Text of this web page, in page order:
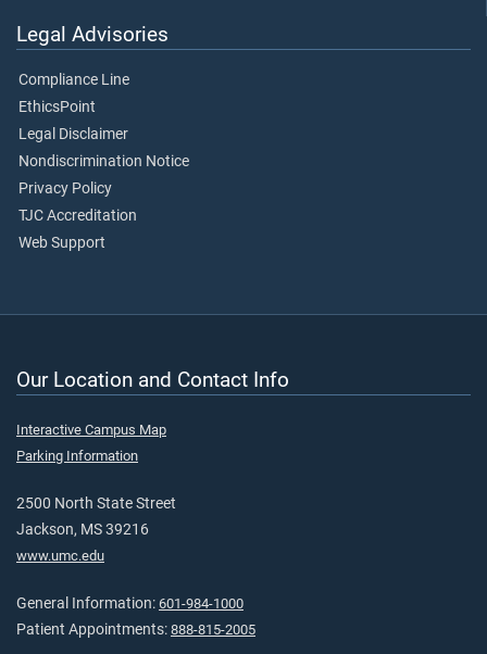
Legal Advisories
Compliance Line
EthicsPoint
Legal Disclaimer
Nondiscrimination Notice
Privacy Policy
TJC Accreditation
Web Support
Our Location and Contact Info
Interactive Campus Map
Parking Information
2500 North State Street
Jackson, MS 39216
www.umc.edu
General Information: 601-984-1000
Patient Appointments: 888-815-2005